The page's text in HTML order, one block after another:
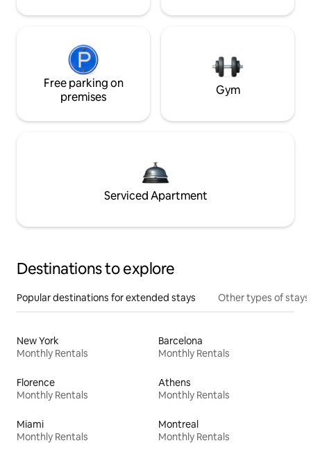
Free parking on
premises
Gym
Serviced Apartment
Destinations to explore
Popular destinations for extended stays Other types of stays
New York
Monthly Rentals
Barcelona
Monthly Rentals
Florence
Monthly Rentals
Athens
Monthly Rentals
Miami
Monthly Rentals
Montreal
Monthly Rentals